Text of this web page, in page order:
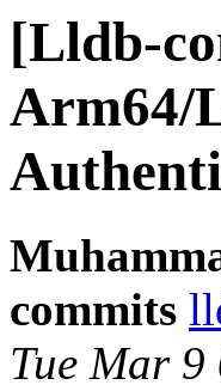
[Lldb-
Arm64/
commits
Tue Mar